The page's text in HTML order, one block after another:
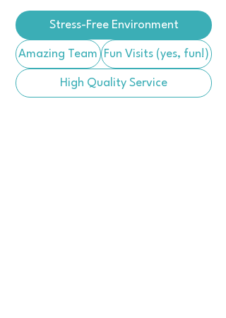
Stress-Free Environment
Amazing Team Fun Visits (yes, fun!)
High Quality Service